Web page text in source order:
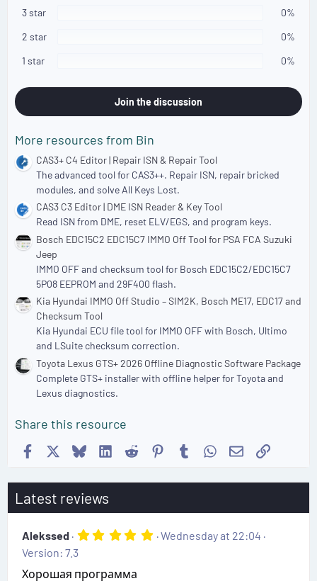
3 star
0%
2 star
0%
1 star
0%
Join the discussion
More resources from Bin
CAS3+ C4 Editor | Repair ISN & Repair Tool
The advanced tool for CAS3++. Repair ISN, repair bricked
modules, and solve All Keys Lost.
CAS3 C3 Editor | DME ISN Reader & Key Tool
Read ISN from DME, reset ELV/EGS, and program keys.
Bosch EDC15C2 EDC15C7 IMMO Off Tool for PSA FCA Suzuki
Jeep
IMMO OFF and checksum tool for Bosch EDC15C2/EDC15C7
5P08 EEPROM and 29F400 flash.
Kia Hyundai IMMO Off Studio – SIM2K, Bosch ME17, EDC17 and
Checksum Tool
Kia Hyundai ECU file tool for IMMO OFF with Bosch, Ultimo
and LSuite checksum correction.
Toyota Lexus GTS+ 2026 Offline Diagnostic Software Package
Complete GTS+ installer with offline helper for Toyota and
Lexus diagnostics.
Share this resource
Facebook BlueskyLinkedIn
Reddit Pinterest
TumblrWhatsApp
EmailLink
Latest reviews
Alekssed
5Wednesday at 22:04
Version: 7.3
Хорошая программа